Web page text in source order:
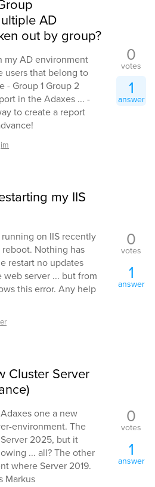
AD
out by group?
my AD environment
users that belong to
- Group 1 Group 2
in the Adaxes ... -
to create a report
0
votes
1
answer
my IIS
on IIS recently
Nothing has
restart no updates
server ... but from
this error. Any help
0
votes
1
answer
Cluster Server
one a new
environment. The
2025, but it
... all? The other
where Server 2019.
Markus
0
votes
1
answer